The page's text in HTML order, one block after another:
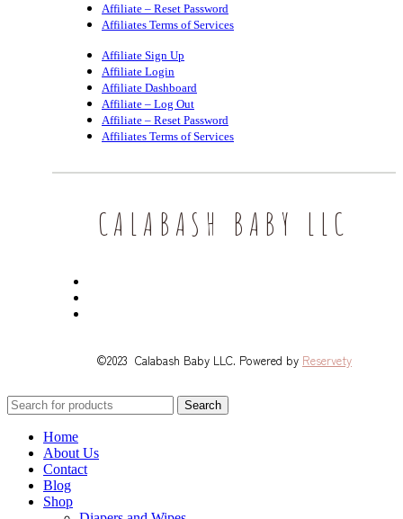
Affiliate – Reset Password
Affiliates Terms of Services
Affiliate Sign Up
Affiliate Login
Affiliate Dashboard
Affiliate – Log Out
Affiliate – Reset Password
Affiliates Terms of Services
CALABASH BABY LLC
©2023 Calabash Baby LLC. Powered by Reservety
Search
Home
About Us
Contact
Blog
Shop